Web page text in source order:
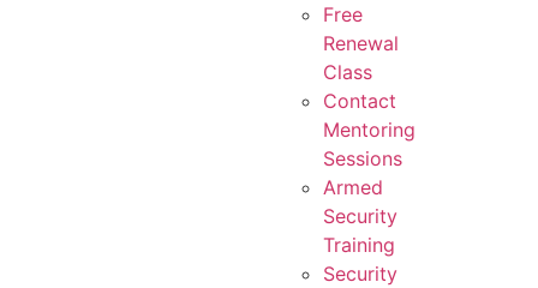
Free
Renewal
Class
Contact
Mentoring
Sessions
Armed
Security
Training
Security